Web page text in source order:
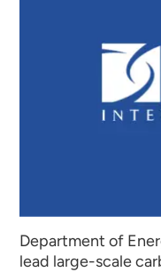
Department of
lead large-scale